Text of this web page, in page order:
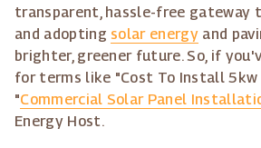
transparent, hassle-free gateway
and adopting solar energy and
brighter, greener future. So, if
for terms like "Cost To Install 5kw
"Commercial Solar Panel
Energy Host.